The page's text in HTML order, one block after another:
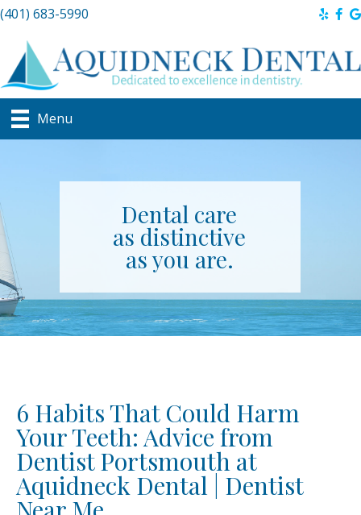
(401) 683-5990
Menu
Dental care
as distinctive
as you are.
6 Habits That Could Harm
Your Teeth: Advice from
Dentist Portsmouth at
Aquidneck Dental | Dentist